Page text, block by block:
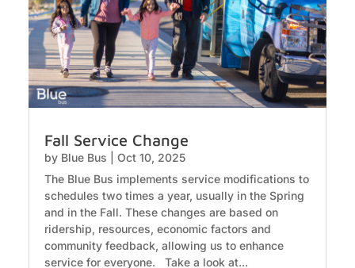
Fall Service Change
by Blue Bus
Oct 10, 2025
The Blue Bus implements service modifications to
schedules two times a year, usually in the Spring
and in the Fall. These changes are based on
ridership, resources, economic factors and
community feedback, allowing us to enhance
service for everyone. Take a look at...